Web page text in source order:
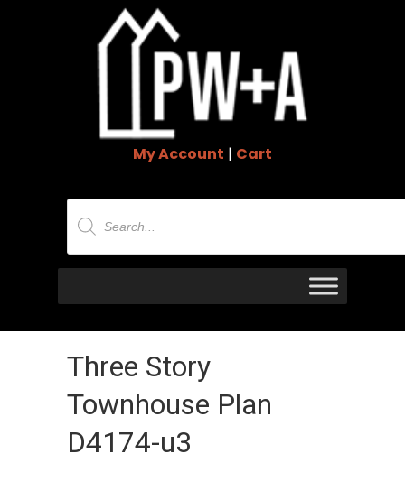
My Account | Cart
Products
search
Three Story
Townhouse Plan
D4174-u3